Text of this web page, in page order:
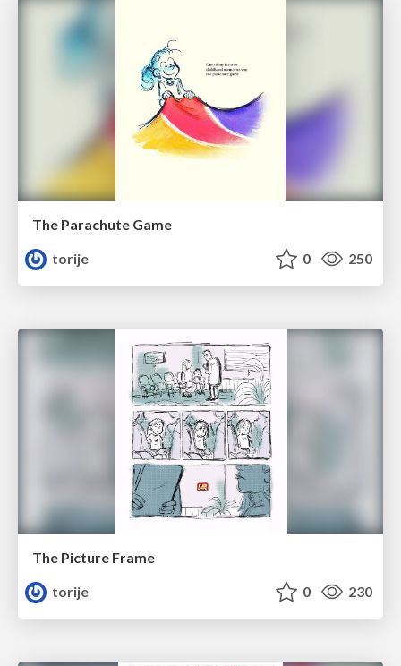
The Parachute Game
torije
0 250
The Picture Frame
torije
0 230